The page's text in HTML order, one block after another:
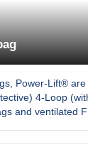
Power-Lift®
4-Loop
and ventilated